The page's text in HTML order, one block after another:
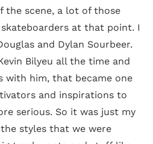
the scene, a lot of those
at that point. I
and Dylan Sourbeer.
Bilyeu all the time and
with him, that became one
and inspirations to
serious. So it was just my
styles that we were